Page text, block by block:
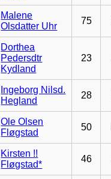
Malene
Olsdatter Uhr
75
Dorthea
Pedersdtr
Kydland
23
Ingeborg Nilsd.
Hegland
28
Ole Olsen
Fløgstad
50
Kirsten !!
Fløgstad*
46